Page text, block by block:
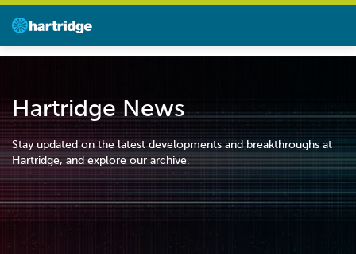
Hartridge News
Stay updated on the latest developments and breakthroughs at
Hartridge, and explore our archive.